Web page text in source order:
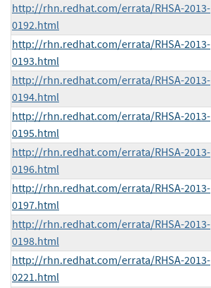
http://rhn.redhat.com/errata/RHSA-2013-
0192.html
http://rhn.redhat.com/errata/RHSA-2013-
0193.html
http://rhn.redhat.com/errata/RHSA-2013-
0194.html
http://rhn.redhat.com/errata/RHSA-2013-
0195.html
http://rhn.redhat.com/errata/RHSA-2013-
0196.html
http://rhn.redhat.com/errata/RHSA-2013-
0197.html
http://rhn.redhat.com/errata/RHSA-2013-
0198.html
http://rhn.redhat.com/errata/RHSA-2013-
0221.html